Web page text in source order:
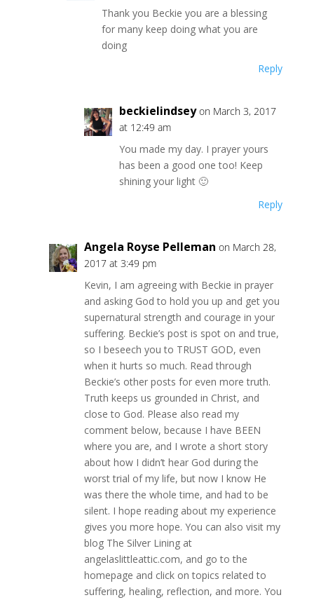
Thank you Beckie you are a blessing
for many keep doing what you are
doing
Reply
beckielindsey on March 3, 2017
at 12:49 am
You made my day. I prayer yours
has been a good one too! Keep
shining your light 🙂
Reply
Angela Royse Pelleman on March 28,
2017 at 3:49 pm
Kevin, I am agreeing with Beckie in prayer
and asking God to hold you up and get you
supernatural strength and courage in your
suffering. Beckie’s post is spot on and true,
so I beseech you to TRUST GOD, even
when it hurts so much. Read through
Beckie’s other posts for even more truth.
Truth keeps us grounded in Christ, and
close to God. Please also read my
comment below, because I have BEEN
where you are, and I wrote a short story
about how I didn’t hear God during the
worst trial of my life, but now I know He
was there the whole time, and had to be
silent. I hope reading about my experience
gives you more hope. You can also visit my
blog The Silver Lining at
angelaslittleattic.com, and go to the
homepage and click on topics related to
suffering, healing, reflection, and more. You